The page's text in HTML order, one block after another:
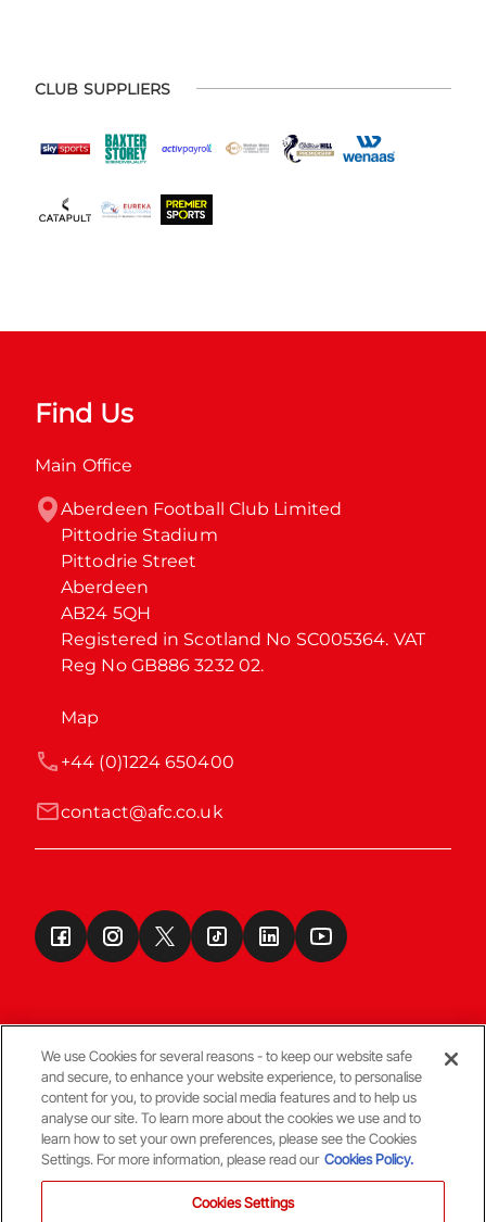
CLUB SUPPLIERS
Find Us
Main Office
Aberdeen Football Club Limited
Pittodrie Stadium
Pittodrie Street
Aberdeen
AB24 5QH
Registered in Scotland No SC005364. VAT
Reg No GB886 3232 02.
Map
contact@afc.co.uk
+44 (0)1224 650400
Terms & Conditions
© Copyright Aberdeen FC
We use Cookies for several reasons - to keep our website safe
and secure, to enhance your website experience, to personalise
content for you, to provide social media features and to help us
analyse our site. To learn more about the cookies we use and to
learn how to set your own preferences, please see the Cookies
Settings. For more information, please read our Cookies Policy.
Cookies Settings